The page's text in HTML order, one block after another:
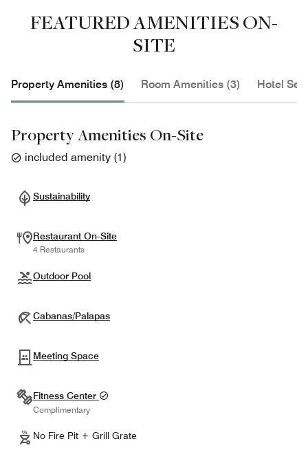
FEATURED AMENITIES ON-
SITE
Property Amenities (8) Room Amenities (3) Hotel
Property Amenities On-Site
included amenity (1)
Sustainability
Restaurant On-Site
4 Restaurants
Outdoor Pool
Cabanas/Palapas
Meeting Space
Fitness Center
Complimentary
No Fire Pit + Grill Grate